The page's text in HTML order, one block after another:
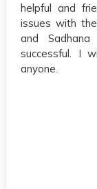
helpful and
issues with
and
successful. I
anyone.